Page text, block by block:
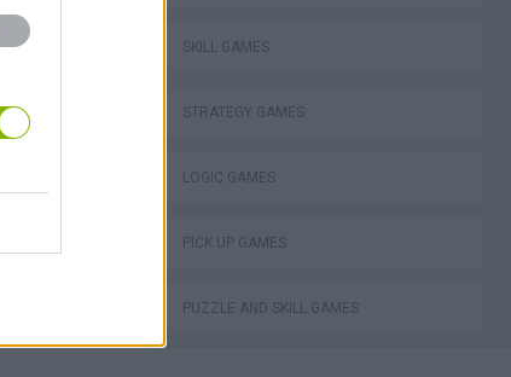
SKILL GAMES
STRATEGY GAMES
LOGIC GAMES
PICK UP GAMES
PUZZLE AND SKILL GAMES